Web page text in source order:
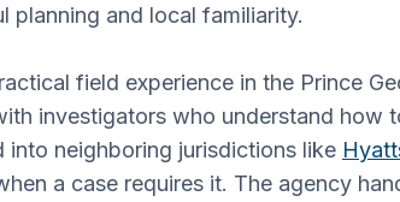
planning and local familiarity.
field experience in the Prince
investigators who understand how
into neighboring jurisdictions like
a case requires it. The agency